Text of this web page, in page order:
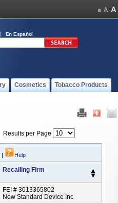
En Español
Cosmetics Tobacco Products
Results per Page
| Help
Recalling Firm
FEI # 3013365802
New Standard Device Inc